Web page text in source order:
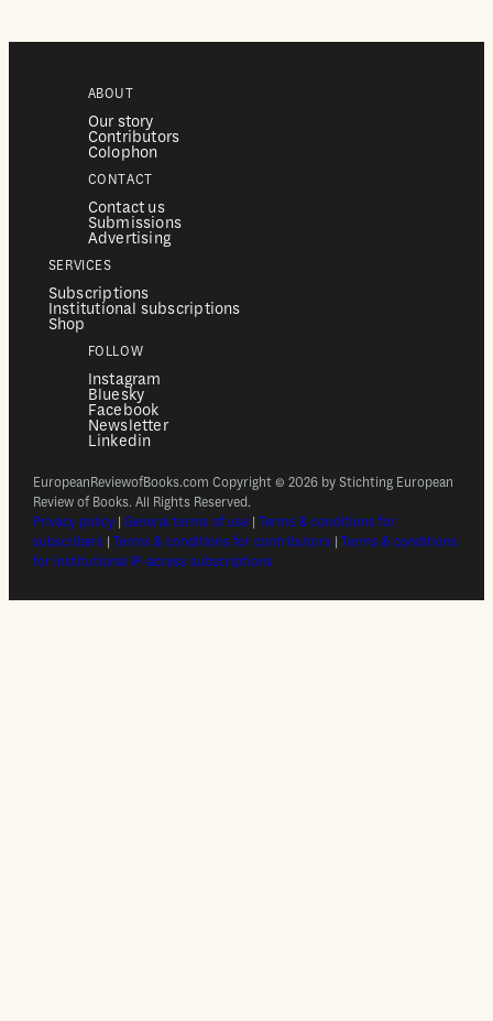
ABOUT
Our story
Contributors
Colophon
CONTACT
Contact us
Submissions
Advertising
SERVICES
Subscriptions
Institutional subscriptions
Shop
FOLLOW
Instagram
Bluesky
Facebook
Newsletter
Linkedin
EuropeanReviewofBooks.com Copyright © 2026 by Stichting European
Review of Books. All Rights Reserved.
Privacy policy |General terms of use |Terms & conditions for
subscribers |Terms & conditions for contributors |Terms & conditions
for institutional IP-access subscriptions